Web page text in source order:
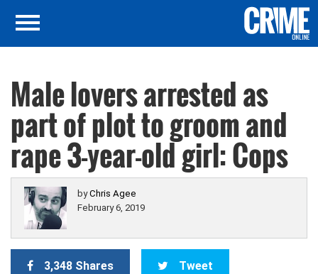
Male lovers arrested as
part of plot to groom and
rape 3-year-old girl: Cops
byChris Agee
February 6, 2019
3,348 Shares Tweet